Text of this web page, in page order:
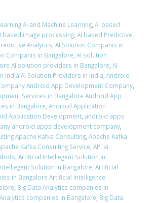
AI and Machine Learning, AI based
based image processing, AI based Predictive
Analytics, AI Solution Companis in
Companis in Bangalore, AI solution
AI solution providers in Bangalore, AI
India AI Solution Providers in India, Android
Android App Development Company,
Services in Bangalore Android App
in Bangalore, Android Application
Application Development, android apps
android apps development company,
Apache Kafka Consulting, Apache Kafka
Kafka Consulting Service, API ai
, Artificial Intelliegent Solution in
Solution in Bangalore, Artificial
in Bangalore Artificial Intelligence
, Big Data Analytics companies in
companies in Bangalore, Big Data